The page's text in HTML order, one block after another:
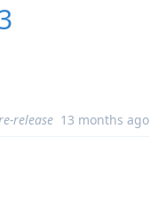
release 13 months ago